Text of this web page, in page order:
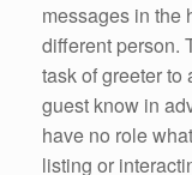
messages in the
different person.
task of greeter to
guest know in
have no role
listing or